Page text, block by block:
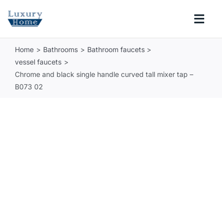
COLLECTIONS
Home Bathrooms
Bathroom faucets
vessel faucets
Chrome and black single handle curved tall mixer tap –
B073 02